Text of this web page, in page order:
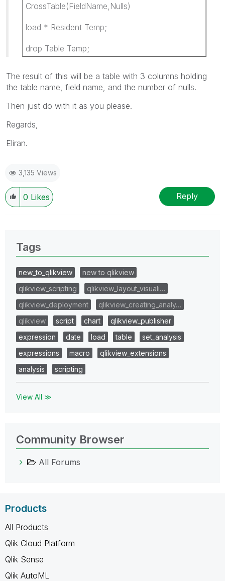
CrossTable(FieldName,Nulls)
load * Resident Temp;
drop Table Temp;
The result of this will be a table with 3 columns holding
the table name, field name, and the number of nulls.
Then just do with it as you please.
Regards,
Eliran.
3,135 Views
0 Likes Reply
Tags
new_to_qlikview
new to qlikview
qlikview_scripting
qlikview_layout_visuali…
qlikview_deployment
qlikview_creating_analy…
qlikview
script chart
qlikview_publisher
expression
date load table
set_analysis
expressions
macro
qlikview_extensions
analysis
scripting
View All ≫
Community Browser
All Forums
Products
All Products
Qlik Cloud Platform
Qlik Sense
Qlik AutoML